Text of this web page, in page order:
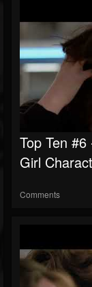
Top Ten
Girl
Comments